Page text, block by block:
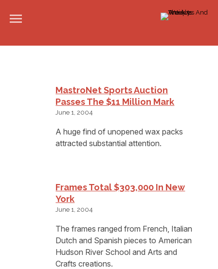
MastroNet Sports Auction
Passes The $11 Million Mark
June 1, 2004
A huge find of unopened wax packs
attracted substantial attention.
Frames Total $303,000 In New
York
June 1, 2004
The frames ranged from French, Italian
Dutch and Spanish pieces to American
Hudson River School and Arts and
Crafts creations.